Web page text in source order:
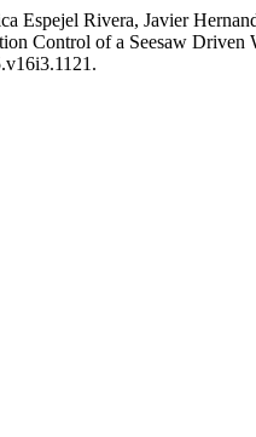
Espejel Rivera, Javier
Control of a Seesaw Driven